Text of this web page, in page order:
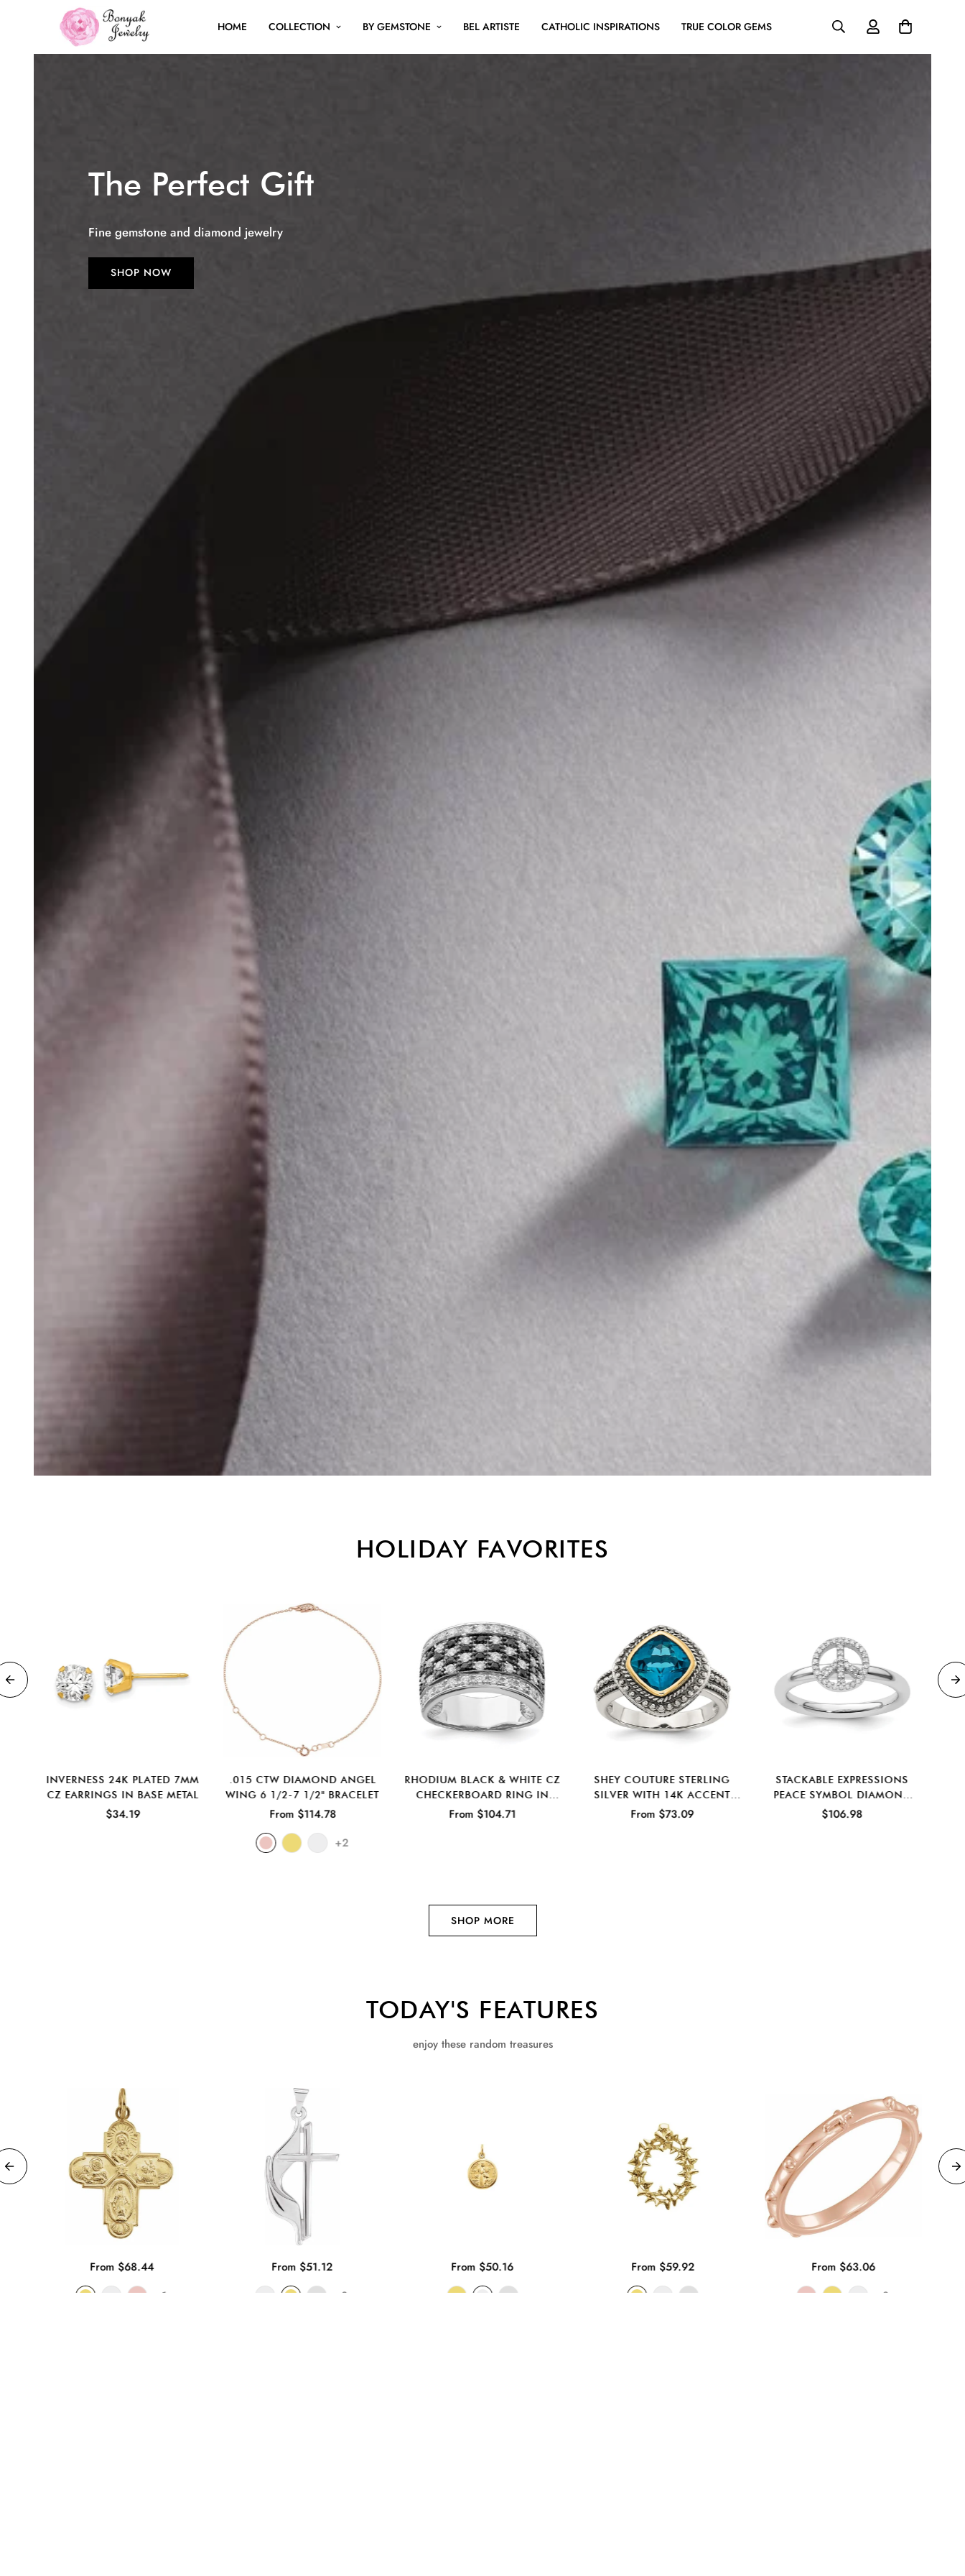
HOME COLLECTION BY GEMSTONE BEL ARTISTE CATHOLIC INSPIRATIONS TRUE COLOR GEMS
The Perfect Gift
Fine gemstone and diamond jewelry
SHOP NOW
HOLIDAY FAVORITES
INVERNESS 24K PLATED 7MM
CZ EARRINGS IN BASE METAL
$34.19
.015 CTW DIAMOND ANGEL
WING 6 1/2-7 1/2" BRACELET
From $114.78
+2
RHODIUM BLACK & WHITE CZ
CHECKERBOARD RING IN
STERLING SILVER
From $104.71
SHEY COUTURE STERLING
SILVER WITH 14K ACCENT
ANTIQUED LONDON BLUE
From $73.09
STACKABLE EXPRESSIONS
PEACE SYMBOL DIAMOND
RING IN STERLING SILVER
$106.98
SHOP MORE
TODAY'S FEATURES
enjoy these random treasures
From $68.44
+1
From $51.12
+3
From $50.16 From $59.92
From $63.06
+8